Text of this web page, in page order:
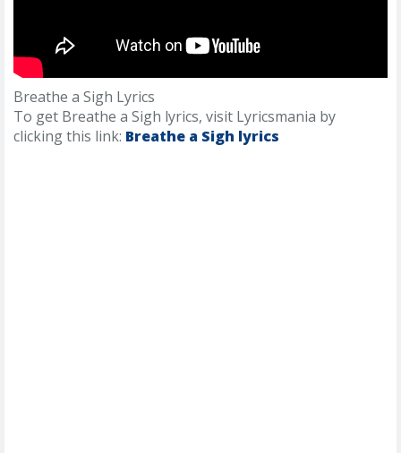
Breathe a Sigh Lyrics
To get Breathe a Sigh lyrics, visit Lyricsmania by
clicking this link: Breathe a Sigh lyrics